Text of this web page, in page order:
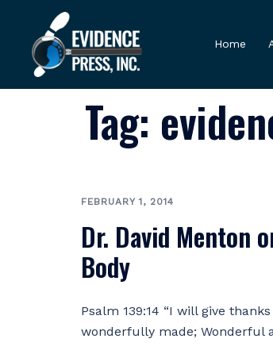
content
Home
Tag:
FEBRUARY 1, 2014
Dr. David Menton
Body
Psalm 139:14 “I will give
wonderfully made; Wonderful